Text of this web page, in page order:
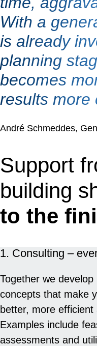
With a
is already
planning
becomes
results more
André Schmeddes,
Support
building
to the
1. Consulting –
Together we
concepts that make
better, more
Examples include
assessments and